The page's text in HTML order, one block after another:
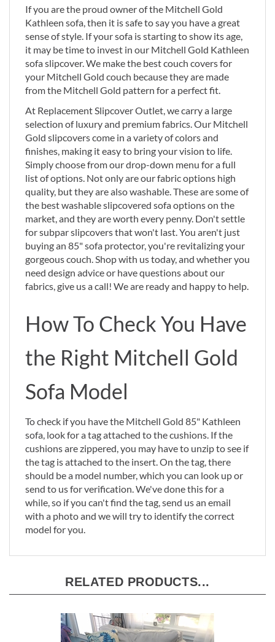
If you are the proud owner of the Mitchell Gold
Kathleen sofa, then it is safe to say you have a great
sense of style. If your sofa is starting to show its age,
it may be time to invest in our Mitchell Gold Kathleen
sofa slipcover. We make the best couch covers for
your Mitchell Gold couch because they are made
from the Mitchell Gold pattern for a perfect fit.
At Replacement Slipcover Outlet, we carry a large
selection of luxury and premium fabrics. Our Mitchell
Gold slipcovers come in a variety of colors and
finishes, making it easy to bring your vision to life.
Simply choose from our drop-down menu for a full
list of options. Not only are our fabric options high
quality, but they are also washable. These are some of
the best washable slipcovered sofa options on the
market, and they are worth every penny. Don't settle
for subpar slipcovers that won't last. You aren't just
buying an 85" sofa protector, you're revitalizing your
gorgeous couch. Shop with us today, and whether you
need design advice or have questions about our
fabrics, give us a call! We are ready and happy to help.
How To Check You Have
the Right Mitchell Gold
Sofa Model
To check if you have the Mitchell Gold 85" Kathleen
sofa, look for a tag attached to the cushions. If the
cushions are zippered, you may have to unzip to see if
the tag is attached to the insert. On the tag, there
should be a model number, which you can look up or
send to us for verification. We've done this for a
while, so if you can't find the tag, send us an email
with a photo and we will try to identify the correct
model for you.
RELATED PRODUCTS...